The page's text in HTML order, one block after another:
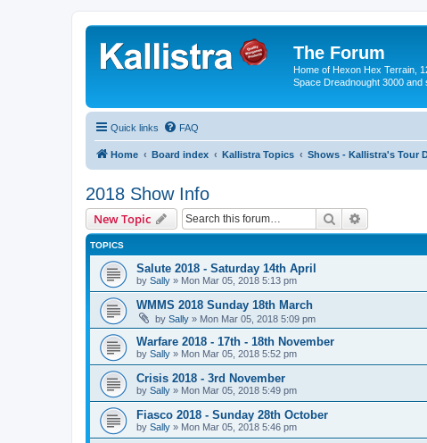
The Forum
Home of Hexon Hex Terrain,
Space Dreadnought 3000 and
Quick links FAQ
Home Board index Kallistra Topics Shows - Kallistra's Tour
2018 Show Info
New Topic Search
TOPICS
Salute 2018 - Saturday 14th April
by Sally » Mon Mar 05, 2018 5:13 pm
WMMS 2018 Sunday 18th March
by Sally » Mon Mar 05, 2018 5:09 pm
Warfare 2018 - 17th - 18th November
by Sally » Mon Mar 05, 2018 5:52 pm
Crisis 2018 - 3rd November
by Sally » Mon Mar 05, 2018 5:49 pm
Fiasco 2018 - Sunday 28th October
by Sally » Mon Mar 05, 2018 5:46 pm